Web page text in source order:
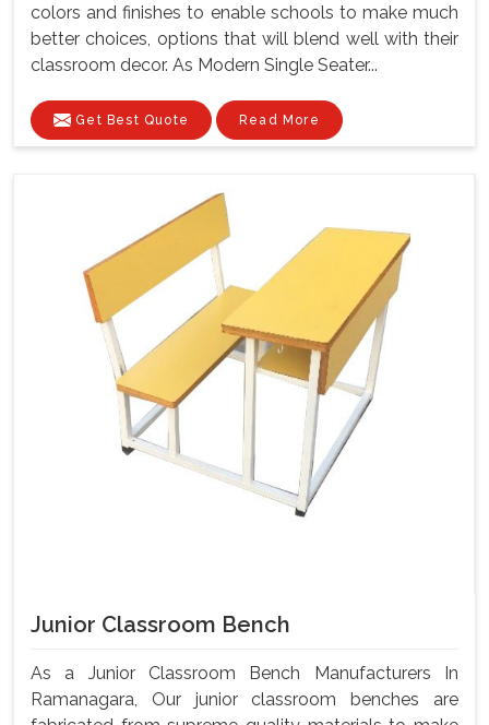
colors and finishes to enable schools to make much
better choices, options that will blend well with their
classroom decor. As Modern Single Seater...
Get Best Quote Read More
Junior Classroom Bench
As a Junior Classroom Bench Manufacturers In
Ramanagara, Our junior classroom benches are